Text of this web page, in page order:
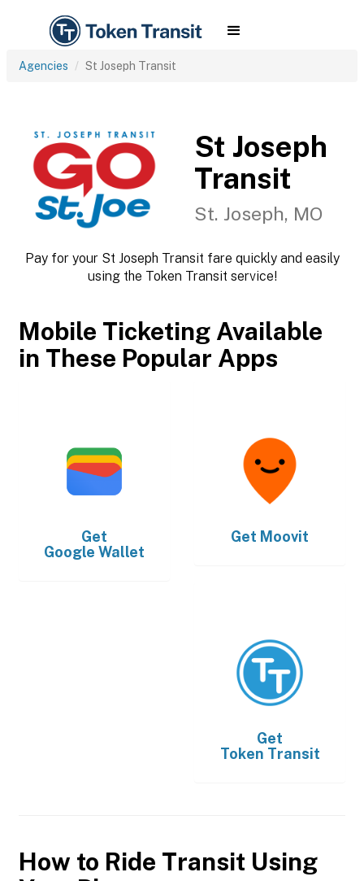
Agencies St Joseph Transit
St Joseph
Transit
St. Joseph, MO
Pay for your St Joseph Transit fare quickly and easily
using the Token Transit service!
Mobile Ticketing Available
in These Popular Apps
Get
Google Wallet
Get Moovit
Get
Token Transit
How to Ride Transit Using